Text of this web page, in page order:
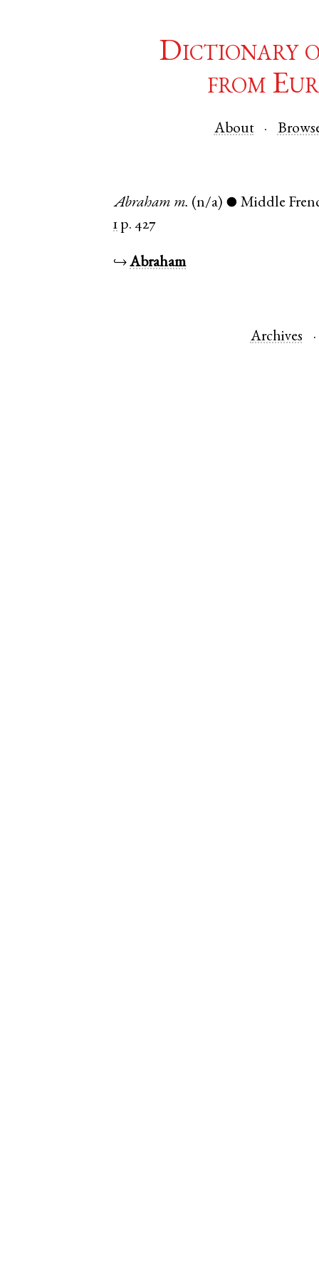
Dictionary
from
About
Abraham m. (n/a) ● Middle
1 p. 427
↪Abraham
Archives